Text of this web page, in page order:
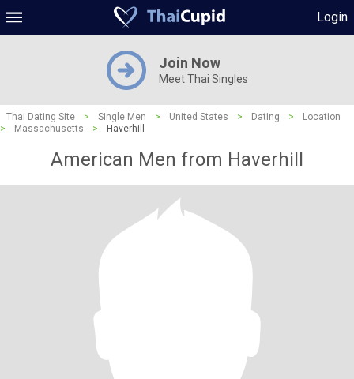
Login
Join Now
Meet Thai Singles
Thai Dating Site > Single Men > United States > Dating >
Location
>
Massachusetts > Haverhill
American Men from Haverhill